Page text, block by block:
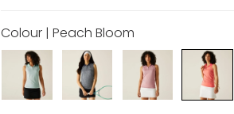
Colour | Peach Bloom